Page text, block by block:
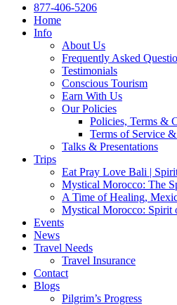
877-406-5206
Home
Info
About Us
Frequently Asked
Testimonials
Conscious Tourism
Earn With Us
Our Policies
Policies, Terms &
Terms of Service
Talks & Presentations
Trips
Eat Pray Love Bali |
Mystical Morocco: The
A Time of Healing,
Mystical Morocco: Spirit
Events
News
Travel Needs
Travel Insurance
Contact
Blogs
Pilgrim’s Progress